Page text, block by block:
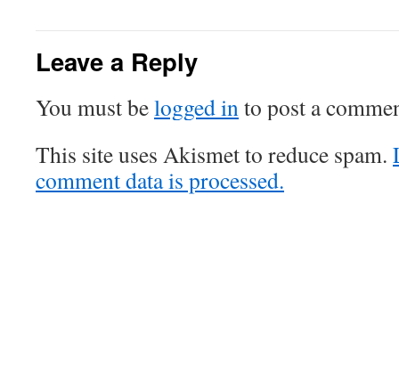
Leave a Reply
You must belogged into post a
This site uses Akismet to reduce spam.
comment data is processed.